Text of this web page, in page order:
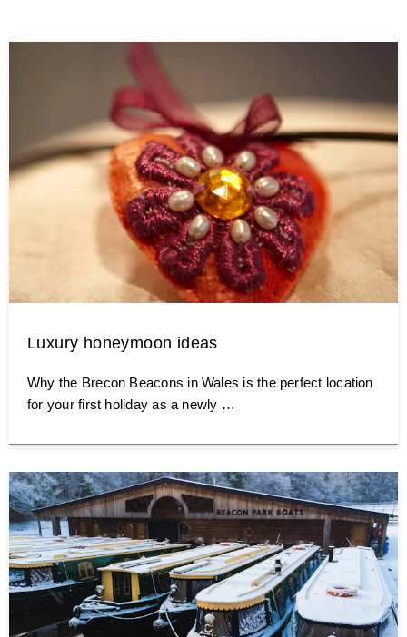
Luxury honeymoon ideas
Why the Brecon Beacons in Wales is the perfect location
for your first holiday as a newly …